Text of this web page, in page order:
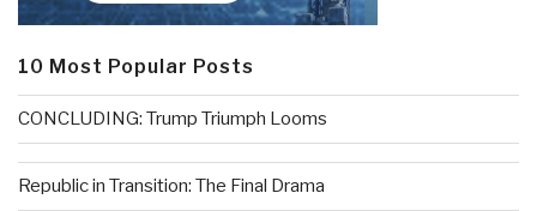
10 Most Popular Posts
CONCLUDING: Trump Triumph Looms
Republic in Transition: The Final Drama